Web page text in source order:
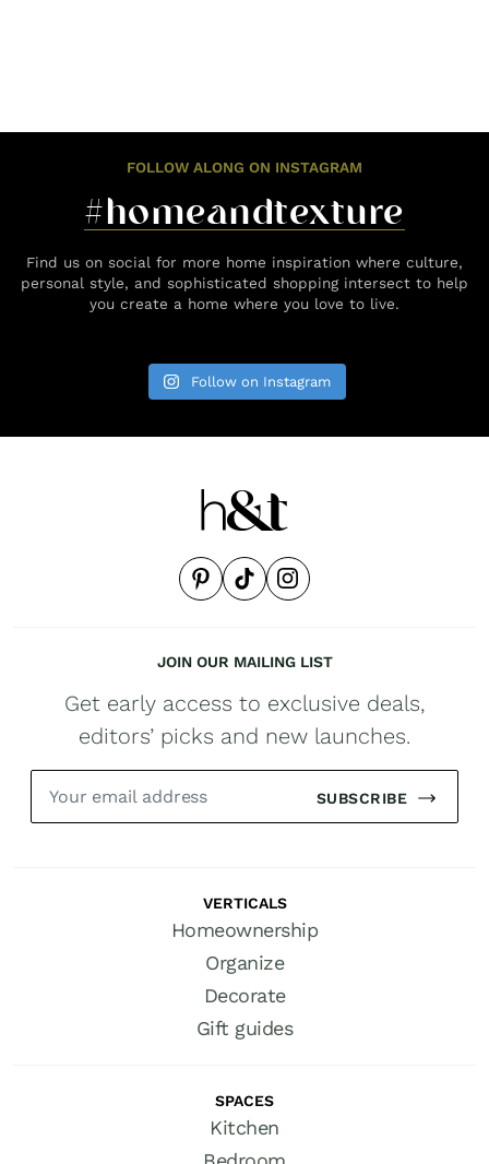
FOLLOW ALONG ON INSTAGRAM
#homeandtexture
Find us on social for more home inspiration where culture,
personal style, and sophisticated shopping intersect to help
you create a home where you love to live.
Follow on Instagram
JOIN OUR MAILING LIST
Get early access to exclusive deals,
editors’ picks and new launches.
SUBSCRIBE
VERTICALS
Homeownership
Organize
Decorate
Gift guides
SPACES
Kitchen